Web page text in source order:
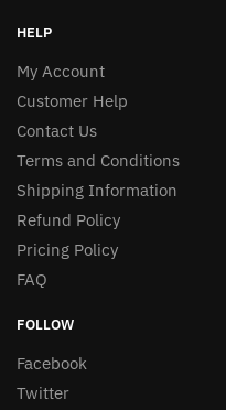
HELP
My Account
Customer Help
Contact Us
Terms and Conditions
Shipping Information
Refund Policy
Pricing Policy
FAQ
FOLLOW
Facebook
Twitter